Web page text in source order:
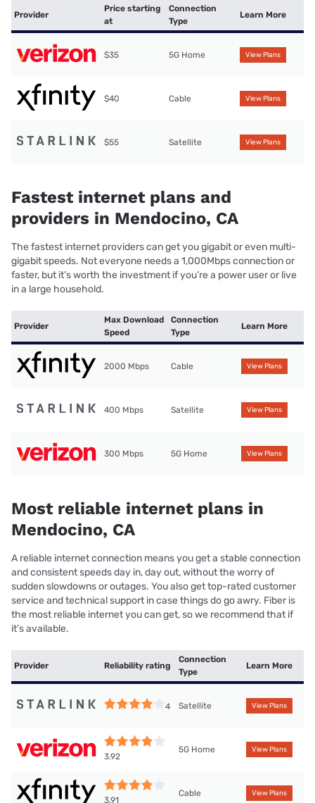
Provider
Price starting
at
Connection
Type
Learn More
$35 5G Home View Plans
$40 Cable View Plans
$55 Satellite View Plans
Fastest internet plans and
providers in Mendocino, CA
The fastest internet providers can get you gigabit or even multi-
gigabit speeds. Not everyone needs a 1,000Mbps connection or
faster, but it’s worth the investment if you’re a power user or live
in a large household.
Provider
Max Download
Speed
Connection
Type
Learn More
2000 Mbps Cable View Plans
400 Mbps Satellite View Plans
300 Mbps 5G Home View Plans
Most reliable internet plans in
Mendocino, CA
A reliable internet connection means you get a stable connection
and consistent speeds day in, day out, without the worry of
sudden slowdowns or outages. You also get top-rated customer
service and technical support in case things do go awry. Fiber is
the most reliable internet you can get, so we recommend that if
it’s available.
Provider Reliability rating
Connection
Type
Learn More
4 Satellite View Plans
3.92
5G Home View Plans
3.91
Cable View Plans